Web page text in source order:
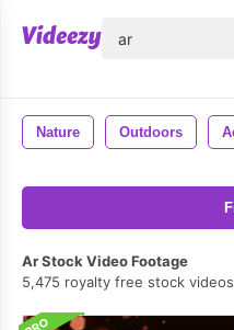
Nature Outdoors
Ar Stock Video Footage
5,475 royalty free stock